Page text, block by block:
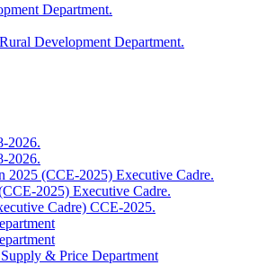
Department.
Development Department.
2026.
2026.
2025 (CCE-2025) Executive Cadre.
2025) Executive Cadre.
Cadre) CCE-2025.
& Price Department